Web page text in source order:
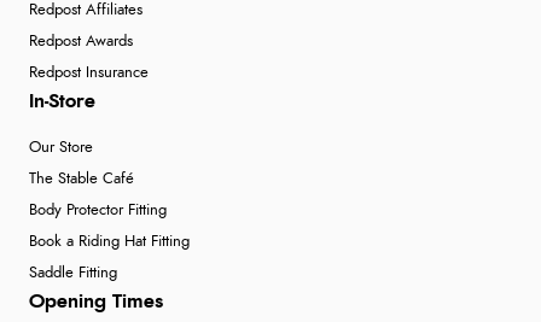
Redpost Affiliates
Redpost Awards
Redpost Insurance
In-Store
Our Store
The Stable Café
Body Protector Fitting
Book a Riding Hat Fitting
Saddle Fitting
Opening Times